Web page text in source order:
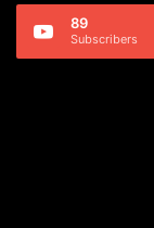
89
Subscribers